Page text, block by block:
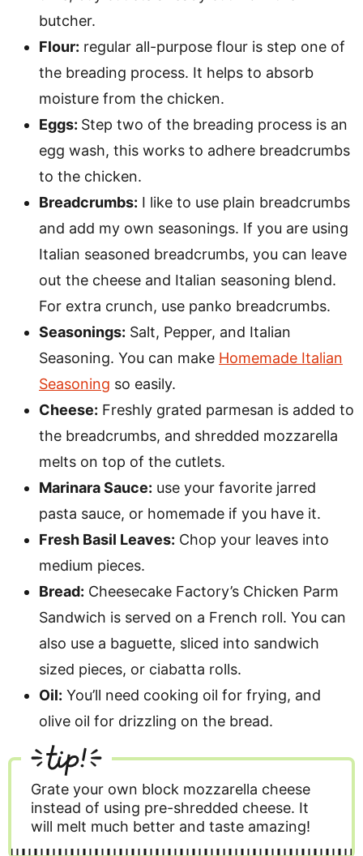
butcher.
Flour: regular all-purpose flour is step one of
the breading process. It helps to absorb
moisture from the chicken.
Eggs: Step two of the breading process is an
egg wash, this works to adhere breadcrumbs
to the chicken.
Breadcrumbs: I like to use plain breadcrumbs
and add my own seasonings. If you are using
Italian seasoned breadcrumbs, you can leave
out the cheese and Italian seasoning blend.
For extra crunch, use panko breadcrumbs.
Seasonings: Salt, Pepper, and Italian
Seasoning. You can make Homemade Italian
Seasoning so easily.
Cheese: Freshly grated parmesan is added to
the breadcrumbs, and shredded mozzarella
melts on top of the cutlets.
Marinara Sauce: use your favorite jarred
pasta sauce, or homemade if you have it.
Fresh Basil Leaves: Chop your leaves into
medium pieces.
Bread: Cheesecake Factory’s Chicken Parm
Sandwich is served on a French roll. You can
also use a baguette, sliced into sandwich
sized pieces, or ciabatta rolls.
Oil: You’ll need cooking oil for frying, and
olive oil for drizzling on the bread.
tip!
Grate your own block mozzarella cheese
instead of using pre-shredded cheese. It
will melt much better and taste amazing!